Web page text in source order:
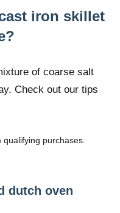
iron skillet
of coarse salt
Check out our tips
purchases.
dutch oven